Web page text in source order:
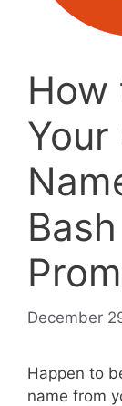
How
December
Happen to
name from